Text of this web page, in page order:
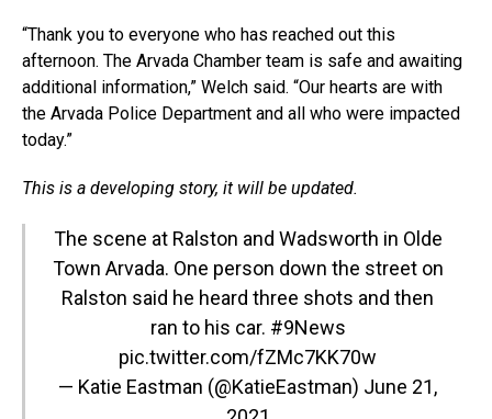
“Thank you to everyone who has reached out this
afternoon. The Arvada Chamber team is safe and awaiting
additional information,” Welch said. “Our hearts are with
the Arvada Police Department and all who were impacted
today.”
This is a developing story, it will be updated.
The scene at Ralston and Wadsworth in Olde
Town Arvada. One person down the street on
Ralston said he heard three shots and then
ran to his car. #9News
pic.twitter.com/fZMc7KK70w
— Katie Eastman (@KatieEastman) June 21,